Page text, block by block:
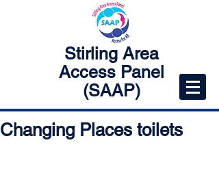
Stirling Area
Access Panel
(SAAP)
Changing Places toilets